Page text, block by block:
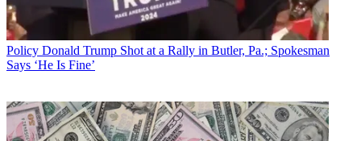
The smarter way to stay on top of broadcasting and cable industry.
Sign up below
* To subscribe, you must consent to
Future’s privacy policy.
ConditionsandPrivacy Policyand are aged 16 or over.
Former Public Knowledge President Gigi Sohn is a big backer of
Policy Donald Trump Shot at a Rally in Butler, Pa.; Spokesman
Says ‘He Is Fine’